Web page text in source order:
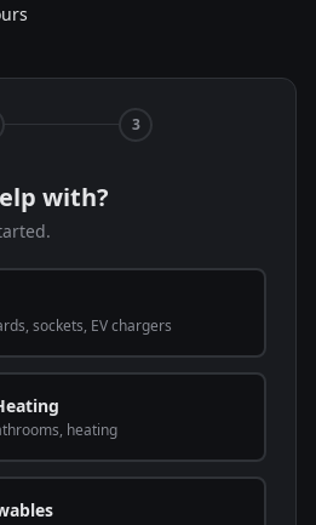
3
with?
sockets, EV chargers
heating